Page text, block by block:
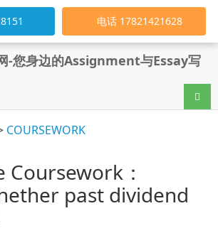
-您身边的Assignment与Essay写
导航
电话 17821421628
COURSEWORK
Coursework：
past dividend